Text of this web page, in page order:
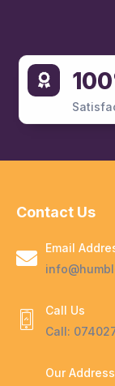
Contact Us
Email
Call Us
Call:
Our Address